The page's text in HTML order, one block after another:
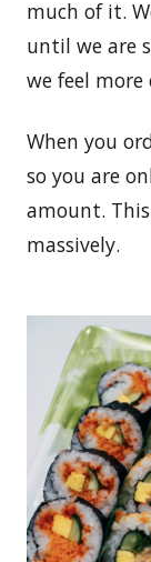
much of it.
until we are
we feel
When you
so you are
amount.
massively.